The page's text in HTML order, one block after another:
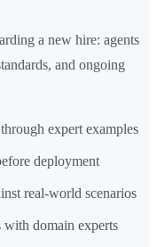
a new hire: agents
and ongoing
expert examples
deployment
real-world scenarios
domain experts